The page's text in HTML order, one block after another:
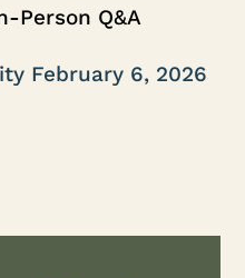
Person Q&A
February 6, 2026